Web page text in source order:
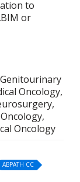
to
or
Oncology,
Oncology
ABPATH CC